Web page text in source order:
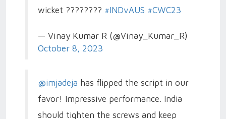
wicket ???????? #INDvAUS #CWC23
— Vinay Kumar R (@Vinay_Kumar_R)
October 8, 2023
@imjadeja has flipped the script in our
favor! Impressive performance. India
should tighten the screws and keep